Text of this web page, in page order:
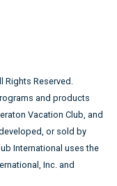
Rights Reserved.
and products
Vacation Club, and
or sold by
International uses the
Inc. and